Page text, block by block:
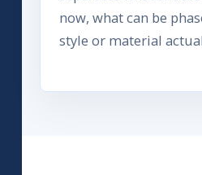
now, what can be
style or material